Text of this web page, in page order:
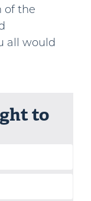
of the
all would
to